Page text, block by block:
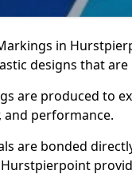
in
designs that
are produced to
and performance.
are bonded